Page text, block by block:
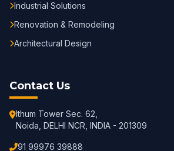
Industrial Solutions
Renovation & Remodeling
Architectural Design
Contact Us
Ithum Tower Sec. 62,
Noida, DELHI NCR, INDIA - 201309
91 99976 39888